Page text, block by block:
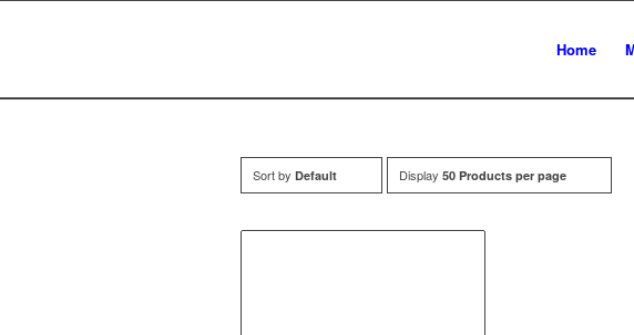
Home
Sort by Default Display 50 Products per page